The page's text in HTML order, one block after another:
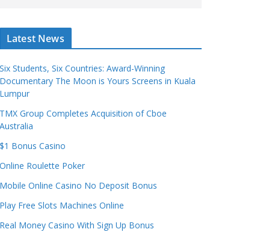
Latest News
Six Students, Six Countries: Award-Winning
Documentary The Moon is Yours Screens in Kuala
Lumpur
TMX Group Completes Acquisition of Cboe
Australia
$1 Bonus Casino
Online Roulette Poker
Mobile Online Casino No Deposit Bonus
Play Free Slots Machines Online
Real Money Casino With Sign Up Bonus